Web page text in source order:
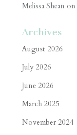
Melissa Shean on
Archives
August 2026
July 2026
June 2026
March 2025
November 2024